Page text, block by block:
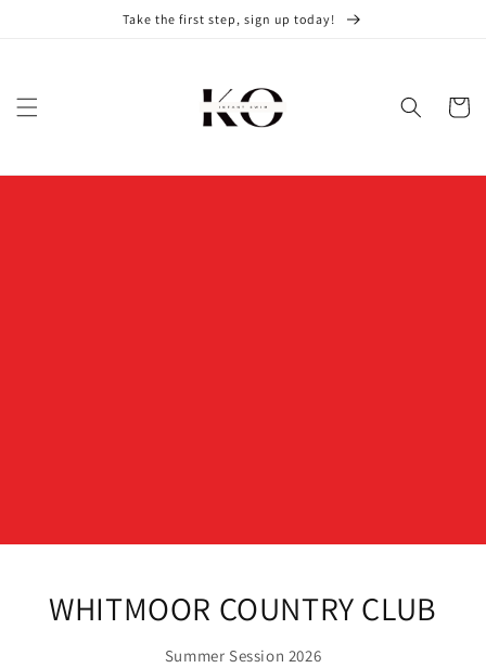
Take the first step, sign up today!
Cart
WHITMOOR COUNTRY CLUB
Summer Session 2026